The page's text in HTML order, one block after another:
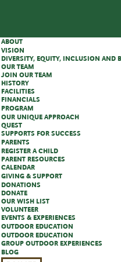
ABOUT
VISION
DIVERSITY, EQUITY, INCLUSION AND
OUR TEAM
JOIN OUR TEAM
HISTORY
FACILITIES
FINANCIALS
PROGRAM
OUR UNIQUE APPROACH
QUEST
SUPPORTS FOR SUCCESS
PARENTS
REGISTER A CHILD
PARENT RESOURCES
CALENDAR
GIVING & SUPPORT
DONATIONS
DONATE
OUR WISH LIST
VOLUNTEER
EVENTS & EXPERIENCES
OUTDOOR EDUCATION
OUTDOOR EDUCATION
GROUP OUTDOOR EXPERIENCES
BLOG